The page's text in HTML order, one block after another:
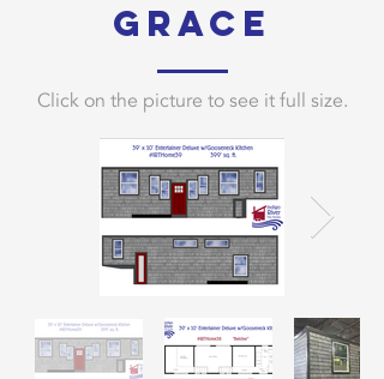
grace
Click on the picture to see it full size.